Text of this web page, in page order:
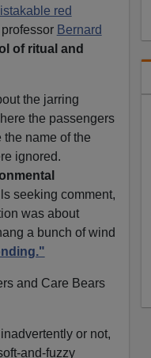
red
Bernard
of ritual and
the jarring
the passengers
name of the
ignored.
seeking comment,
was about
a bunch of wind
and Care Bears
or not,
and-fuzzy